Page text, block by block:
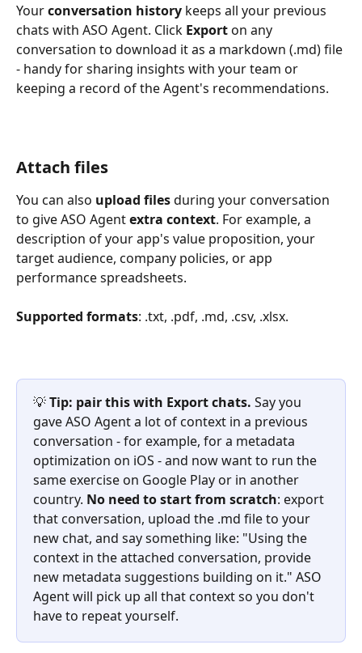
Your conversation history keeps all your previous
chats with ASO Agent. Click Export on any
conversation to download it as a markdown (.md) file
- handy for sharing insights with your team or
keeping a record of the Agent's recommendations.
Attach files
You can also upload files during your conversation
to give ASO Agent extra context. For example, a
description of your app's value proposition, your
target audience, company policies, or app
performance spreadsheets.
Supported formats: .txt, .pdf, .md, .csv, .xlsx.
💡 Tip: pair this with Export chats. Say you
gave ASO Agent a lot of context in a previous
conversation - for example, for a metadata
optimization on iOS - and now want to run the
same exercise on Google Play or in another
country. No need to start from scratch: export
that conversation, upload the .md file to your
new chat, and say something like: "Using the
context in the attached conversation, provide
new metadata suggestions building on it." ASO
Agent will pick up all that context so you don't
have to repeat yourself.